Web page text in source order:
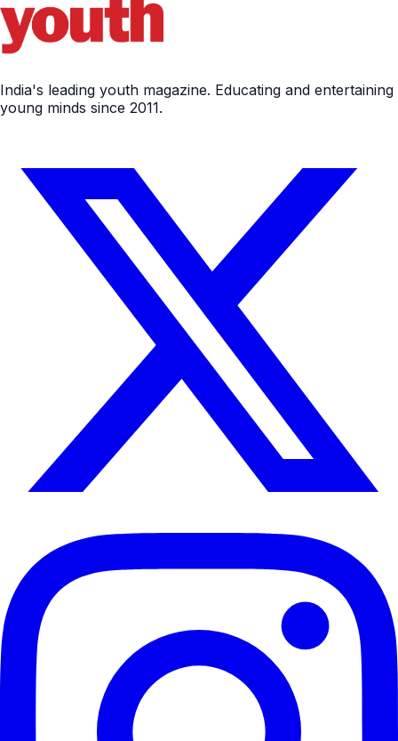
India's leading youth magazine. Educating and entertaining
young minds since 2011.